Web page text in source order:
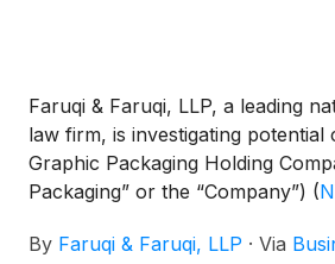
Faruqi & Faruqi, LLP, a leading
law firm, is investigating potential
Graphic Packaging Holding
Packaging” or the “Company”) (
seek the role of lead plaintiff in a
By Faruqi & Faruqi, LLP · Via